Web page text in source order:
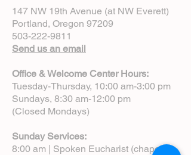
147 NW 19th Avenue (at NW Everett)
Portland, Oregon 97209
503-222-9811
Send us an email
Office & Welcome Center Hours:
Tuesday-Thursday, 10:00 am-3:00 pm
Sundays, 8:30 am-12:00 pm
(Closed Mondays)
Sunday Services:
8:00 am | Spoken Eucharist (chapel)